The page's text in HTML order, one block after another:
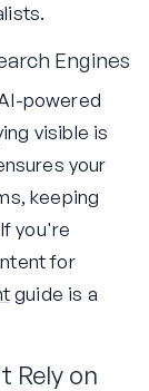
Engines
powered
visible is
your
keeping
you're
for
guide is a
Rely on